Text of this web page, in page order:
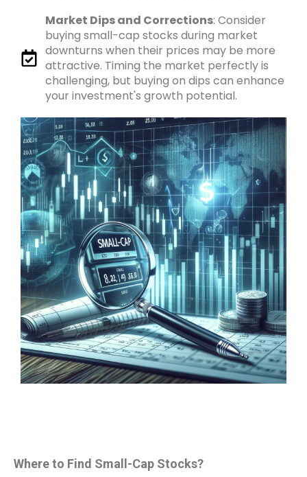
Market Dips and Corrections: Consider
buying small-cap stocks during market
downturns when their prices may be more
attractive. Timing the market perfectly is
challenging, but buying on dips can enhance
your investment's growth potential.
Where to Find Small-Cap Stocks?